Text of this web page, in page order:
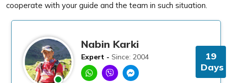
cooperate with your guide and the team in such situation.
Nabin Karki
Expert - Since: 2004
19
Days